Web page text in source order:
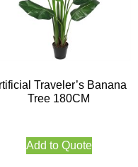
Traveler’s Banana
Tree 180CM
Add to Quote